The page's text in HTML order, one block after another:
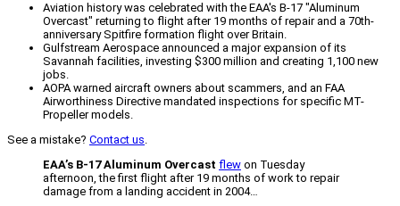
Aviation history was celebrated with the EAA's B-17 "Aluminum
Overcast" returning to flight after 19 months of repair and a 70th-
anniversary Spitfire formation flight over Britain.
Gulfstream Aerospace announced a major expansion of its
Savannah facilities, investing $300 million and creating 1,100 new
jobs.
AOPA warned aircraft owners about scammers, and an FAA
Airworthiness Directive mandated inspections for specific MT-
Propeller models.
See a mistake? Contact us.
EAA’s B-17 Aluminum Overcast flew on Tuesday
afternoon, the first flight after 19 months of work to repair
damage from a landing accident in 2004…